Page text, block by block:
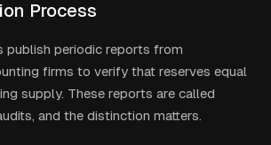
Process
publish periodic reports from
firms to verify that reserves equal
supply. These reports are called
and the distinction matters.